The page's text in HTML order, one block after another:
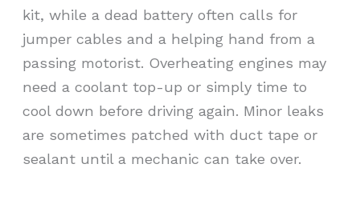
kit, while a dead battery often calls for
jumper cables and a helping hand from a
passing motorist. Overheating engines may
need a coolant top-up or simply time to
cool down before driving again. Minor leaks
are sometimes patched with duct tape or
sealant until a mechanic can take over.